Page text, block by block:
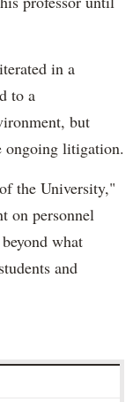
in a
to a
but
ongoing litigation.
the University,"
on personnel
what
and